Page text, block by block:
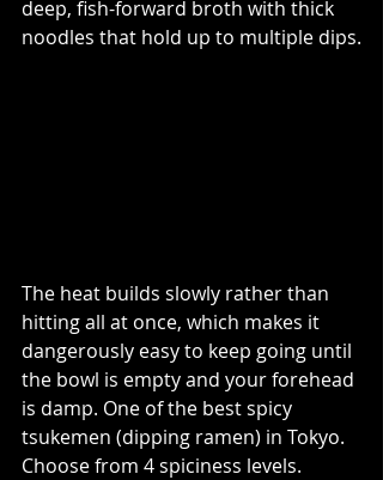
deep, fish-forward broth with thick
noodles that hold up to multiple dips.
The heat builds slowly rather than
hitting all at once, which makes it
dangerously easy to keep going until
the bowl is empty and your forehead
is damp. One of the best spicy
tsukemen (dipping ramen) in Tokyo.
Choose from 4 spiciness levels.